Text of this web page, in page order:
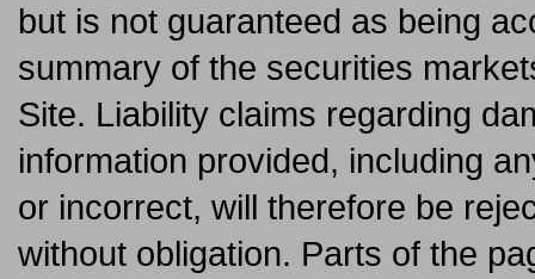
but is not guaranteed as being
summary of the securities
Site. Liability claims regarding
information provided, including
or incorrect, will therefore be
without obligation. Parts of the